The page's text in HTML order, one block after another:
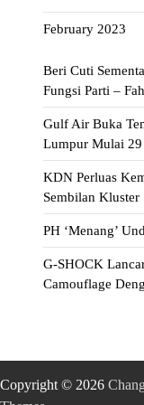
February 2023
Beri Cuti
Fungsi Parti –
Gulf Air Buka
Lumpur Mulai 29
KDN Perluas
Sembilan Kluster
PH ‘Menang’
G-SHOCK
Camouflage
Copyright © 2026